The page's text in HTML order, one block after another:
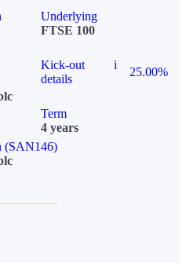
Underlying
FTSE 100
Kick-out
details
i
25.00%
Term
4 years
(SAN146)